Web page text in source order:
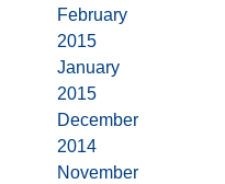
February
2015
January
2015
December
2014
November